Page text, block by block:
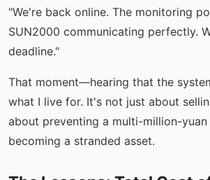
"We're back online. The monitoring
SUN2000 communicating perfectly.
deadline."
That moment—hearing that the
what I live for. It's not just about
about preventing a multi-million-
becoming a stranded asset.